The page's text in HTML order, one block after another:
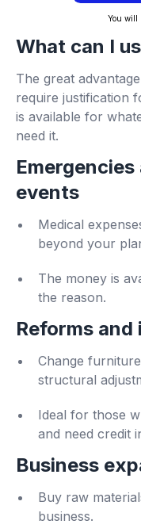
You will
What can I
The great
require justification
is available for
need it.
events
Medical
beyond your
The money is
the reason.
Reforms
Change
structural
Ideal for those
and need credit
Business
Buy raw
business.